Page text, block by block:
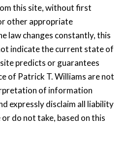
this site, without first
other appropriate
law changes constantly, this
indicate the current state of
predicts or guarantees
of Patrick T. Williams are not
of information
expressly disclaim all liability
do not take, based on this